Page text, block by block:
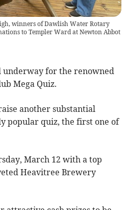
winners of Dawlish Water Rotary
to Templer Ward at Newton Abbot
underway for the renowned
Mega Quiz.
another substantial
popular quiz, the first one of
March 12 with a top
Heavitree Brewery